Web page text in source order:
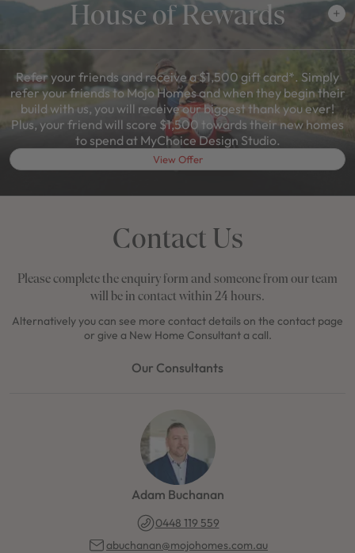
House of Rewards
Refer your friends and receive a $1,500 gift card*. Simply
refer your friends to Mojo Homes and when they begin their
build with us, you will receive our biggest thank you ever!
Plus, your friend will score $1,500 towards their new homes
to spend at MyChoice Design Studio.
View Offer
Contact Us
Please complete the enquiry form and someone from our team
will be in contact within 24 hours.
Alternatively you can see more contact details on the contact page
or give a New Home Consultant a call.
Our Consultants
Adam Buchanan
0448 119 559
abuchanan@mojohomes.com.au